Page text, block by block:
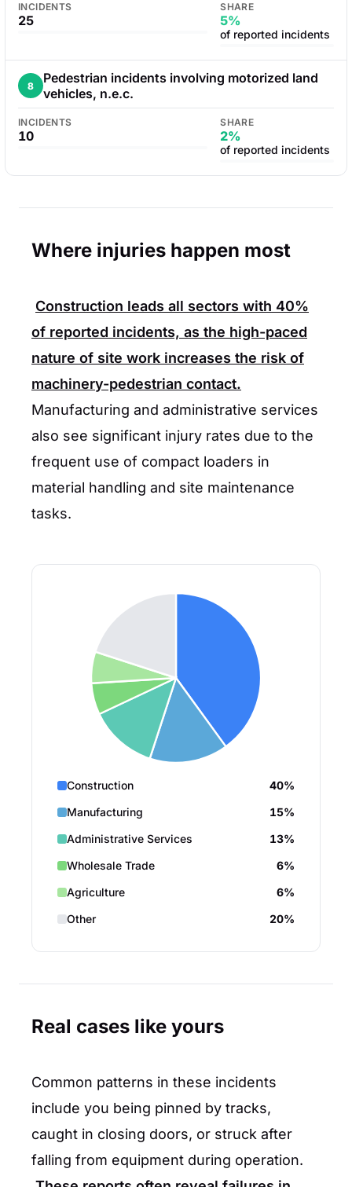
INCIDENTS
25
SHARE
5%
of reported incidents
8
Pedestrian incidents involving motorized land
vehicles, n.e.c.
INCIDENTS
10
SHARE
2%
of reported incidents
Where injuries happen most
Construction leads all sectors with 40%
of reported incidents, as the high-paced
nature of site work increases the risk of
machinery-pedestrian contact.
Manufacturing and administrative services
also see significant injury rates due to the
frequent use of compact loaders in
material handling and site maintenance
tasks.
Construction
40%
Manufacturing
15%
Administrative Services
13%
Wholesale Trade
6%
Agriculture
6%
Other
20%
Real cases like yours
Common patterns in these incidents
include you being pinned by tracks,
caught in closing doors, or struck after
falling from equipment during operation.